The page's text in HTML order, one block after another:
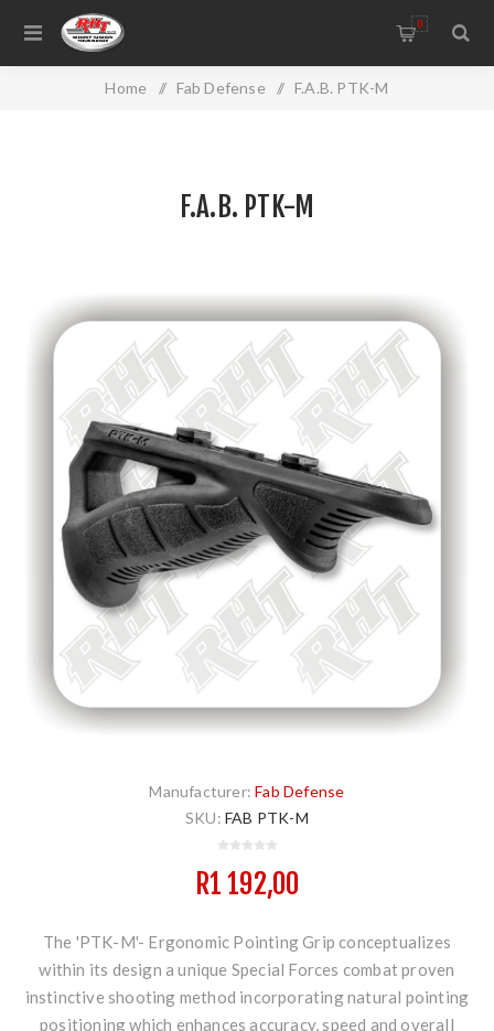
0
Home / Fab Defense / F.A.B. PTK-M
F.A.B. PTK-M
Manufacturer: Fab Defense
SKU: FAB PTK-M
R1 192,00
The 'PTK-M'- Ergonomic Pointing Grip conceptualizes
within its design a unique Special Forces combat proven
instinctive shooting method incorporating natural pointing
positioning which enhances accuracy, speed and overall